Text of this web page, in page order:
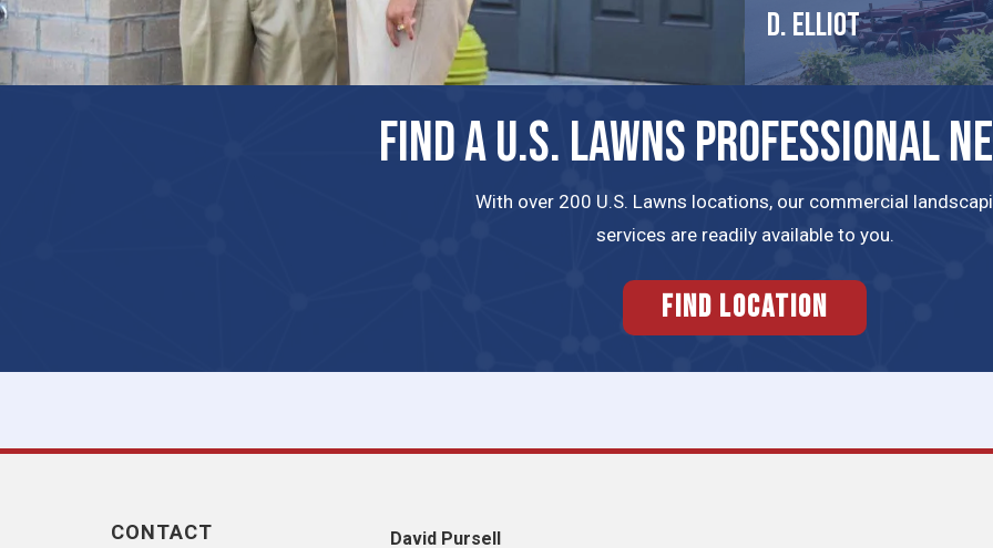
D. Elliot
FIND A U.S. LAWNS PROFESSIONAL
With over 200 U.S. Lawns locations, our commercial
services are readily available to you.
FIND LOCATION
CONTACT David Pursell